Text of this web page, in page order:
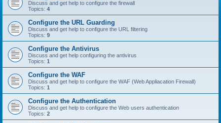
Discuss and get help to configure the firewall
Topics: 4
Configure the URL Guarding
Discuss and get help to configure the URL filtering
Topics: 9
Configure the Antivirus
Discuss and get help configuring the antivirus
Topics: 1
Configure the WAF
Discuss and get help to configure the WAF (Web Appliacation Firewall)
Topics: 1
Configure the Authentication
Discuss and get help to configure the Web users authentication
Topics: 2